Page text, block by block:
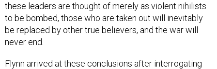
these leaders are thought of merely as violent nihilists
to be bombed, those who are taken out will inevitably
be replaced by other true believers, and the war will
never end.
Flynn arrived at these conclusions after interrogating